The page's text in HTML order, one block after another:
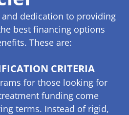
and dedication to providing
best financing options
These are:
CRITERIA
for those looking for
funding come
terms. Instead of rigid,